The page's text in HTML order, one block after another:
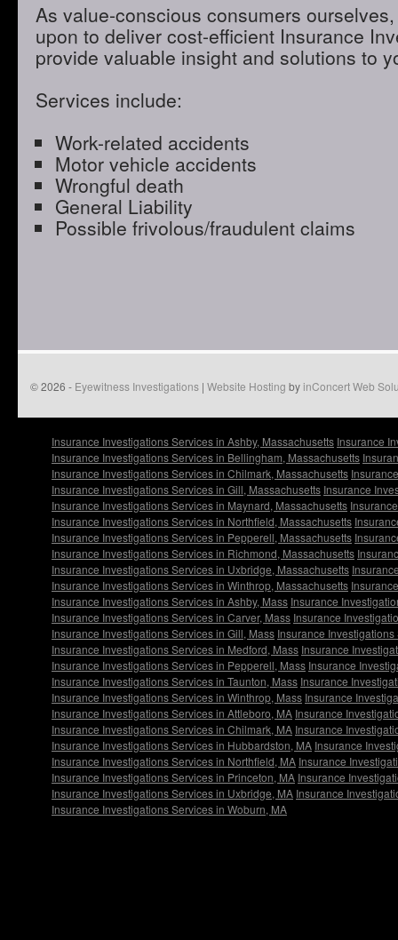
As value-conscious consumers
upon to deliver cost-efficient Insurance
provide valuable insight and solutions to
Services include:
Work-related accidents
Motor vehicle accidents
Wrongful death
General Liability
Possible frivolous/fraudulent claims
© 2026 - Eyewitness Investigations | Website Hosting byinConcert Web
Insurance Investigations Services in Ashby, Massachusetts Insurance
Insurance Investigations Services in Bellingham, Massachusetts
Insurance Investigations Services in Chilmark, Massachusetts
Insurance Investigations Services in Gill, Massachusetts Insurance
Insurance Investigations Services in Maynard, Massachusetts
Insurance Investigations Services in Northfield, Massachusetts
Insurance Investigations Services in Pepperell, Massachusetts
Insurance Investigations Services in Richmond, Massachusetts
Insurance Investigations Services in Uxbridge, Massachusetts
Insurance Investigations Services in Winthrop, Massachusetts
Insurance Investigations Services in Ashby, Mass Insurance
Insurance Investigations Services in Carver, Mass Insurance
Insurance Investigations Services in Gill, Mass Insurance
Insurance Investigations Services in Medford, Mass Insurance
Insurance Investigations Services in Pepperell, Mass Insurance
Insurance Investigations Services in Taunton, Mass Insurance
Insurance Investigations Services in Winthrop, Mass Insurance
Insurance Investigations Services in Attleboro, MA Insurance
Insurance Investigations Services in Chilmark, MA Insurance
Insurance Investigations Services in Hubbardston, MA Insurance
Insurance Investigations Services in Northfield, MA Insurance
Insurance Investigations Services in Princeton, MA Insurance
Insurance Investigations Services in Uxbridge, MA Insurance
Insurance Investigations Services in Woburn, MA